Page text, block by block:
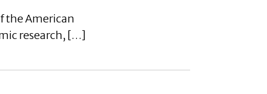
the American
research, […]